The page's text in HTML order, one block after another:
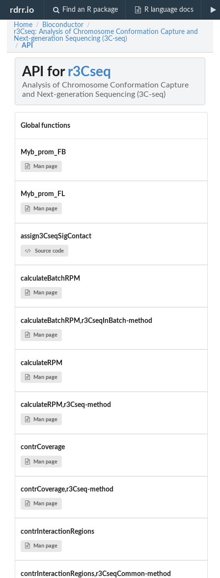
rdrr.io Find an R package R language docs
Home / Bioconductor /
r3Cseq: Analysis of Chromosome Conformation Capture and
Next-generation Sequencing (3C-seq)
/ API
API for r3Cseq
Analysis of Chromosome Conformation Capture
and Next-generation Sequencing (3C-seq)
Global functions
Myb_prom_FB
Man page
Myb_prom_FL
Man page
assign3CseqSigContact
Source code
calculateBatchRPM
Man page
calculateBatchRPM,r3CseqInBatch-method
Man page
calculateRPM
Man page
calculateRPM,r3Cseq-method
Man page
contrCoverage
Man page
contrCoverage,r3Cseq-method
Man page
contrInteractionRegions
Man page
contrInteractionRegions,r3CseqCommon-method